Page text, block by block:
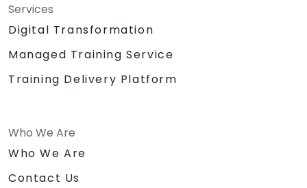
Services
Digital Transformation
Managed Training Service
Training Delivery Platform
Who We Are
Who We Are
Contact Us